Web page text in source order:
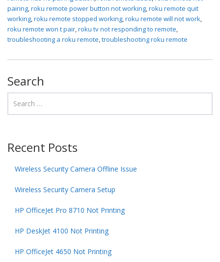
pairing,roku remote power button not working,roku remote quit
working,roku remote stopped working,roku remote will not work,
roku remote won t pair,roku tv not responding to remote,
troubleshooting a roku remote,troubleshooting roku remote
Search
Recent Posts
Wireless Security Camera Offline Issue
Wireless Security Camera Setup
HP OfficeJet Pro 8710 Not Printing
HP DeskJet 4100 Not Printing
HP OfficeJet 4650 Not Printing